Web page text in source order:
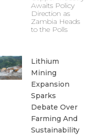
Awaits Policy
Direction as
Zambia Heads
to the Polls
Lithium
Mining
Expansion
Sparks
Debate Over
Farming And
Sustainability